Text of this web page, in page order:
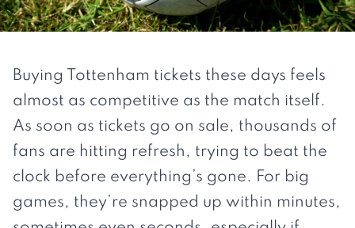
Buying Tottenham tickets these days feels
almost as competitive as the match itself.
As soon as tickets go on sale, thousands of
fans are hitting refresh, trying to beat the
clock before everything’s gone. For big
games, they’re snapped up within minutes,